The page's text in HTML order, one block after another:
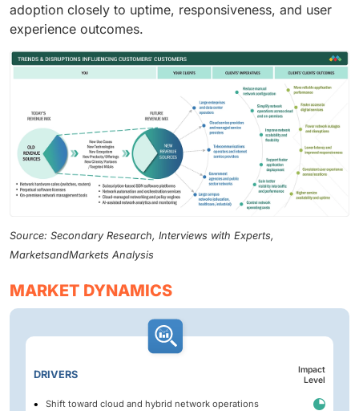
adoption closely to uptime, responsiveness, and user
experience outcomes.
Source: Secondary Research, Interviews with Experts,
MarketsandMarkets Analysis
MARKET DYNAMICS
DRIVERS
Impact
Level
Shift toward cloud and hybrid network operations